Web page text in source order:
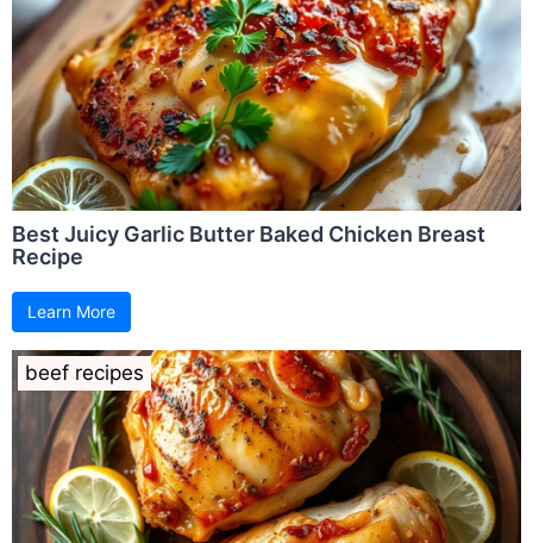
Best Juicy Garlic Butter Baked Chicken Breast
Recipe
Learn More
beef recipes